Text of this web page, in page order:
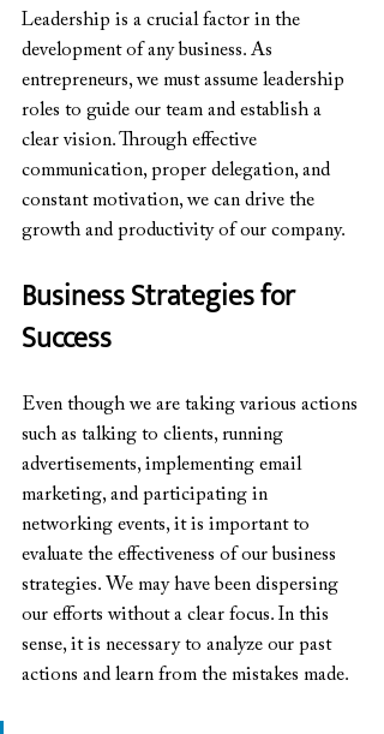
Leadership is a crucial factor in the
development of any business. As
entrepreneurs, we must assume leadership
roles to guide our team and establish a
clear vision. Through effective
communication, proper delegation, and
constant motivation, we can drive the
growth and productivity of our company.
Business Strategies for
Success
Even though we are taking various actions
such as talking to clients, running
advertisements, implementing email
marketing, and participating in
networking events, it is important to
evaluate the effectiveness of our business
strategies. We may have been dispersing
our efforts without a clear focus. In this
sense, it is necessary to analyze our past
actions and learn from the mistakes made.